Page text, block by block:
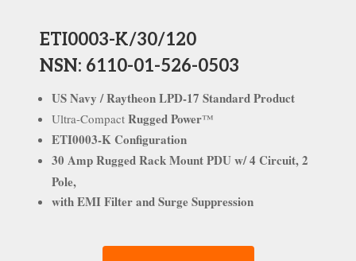
ETI0003-K/30/120
NSN: 6110-01-526-0503
US Navy / Raytheon LPD-17 Standard Product
Ultra-Compact Rugged Power™
ETI0003-K Configuration
30 Amp Rugged Rack Mount PDU w/ 4 Circuit, 2
Pole,
with EMI Filter and Surge Suppression